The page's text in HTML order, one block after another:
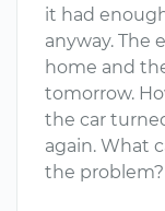
it had
anyway. The
home and
tomorrow.
the car
again. What
the problem?